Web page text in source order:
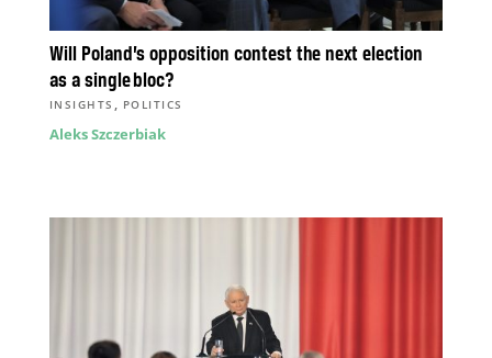
Will Poland’s opposition contest the next election
as a single bloc?
INSIGHTS , POLITICS
Aleks Szczerbiak